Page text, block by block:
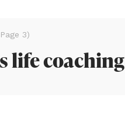
3)
life coaching